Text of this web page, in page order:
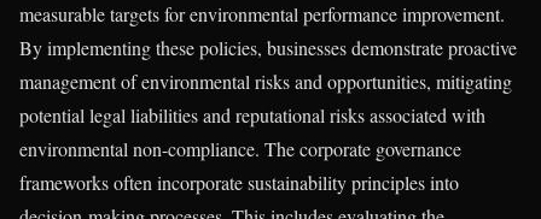
measurable targets for environmental performance improvement.
By implementing these policies, businesses demonstrate proactive
management of environmental risks and opportunities, mitigating
potential legal liabilities and reputational risks associated with
environmental non-compliance. The corporate governance
frameworks often incorporate sustainability principles into